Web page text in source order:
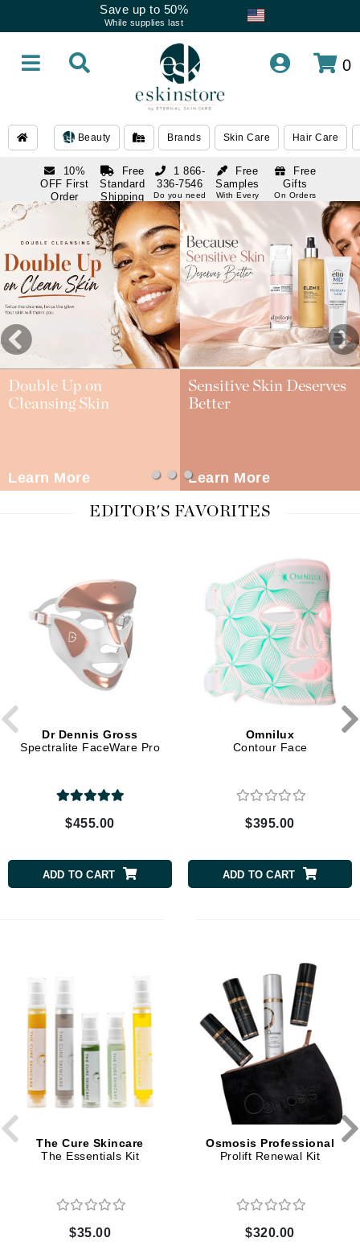
Save up to 50%
While supplies last
0
Beauty Brands Skin Care Hair Care
10%
OFF First
Order
with email
subscription
Free
Standard
Shipping
On Orders
Over $250
Free
Samples
With Every
Order
Free
Gifts
On Orders
Over $120
1 866-
336-7546
Do you need
help
1 866-
336-7546
Do you need
help
Double Up on
Cleansing Skin
Learn More
Sensitive Skin Deserves
Better
Learn More
EDITOR'S FAVORITES
Dr Dennis Gross
Spectralite FaceWare Pro
$455.00
ADD TO CART
Omnilux
Contour Face
$395.00
ADD TO CART
The Cure Skincare
The Essentials Kit
$35.00
Osmosis Professional
Prolift Renewal Kit
$320.00